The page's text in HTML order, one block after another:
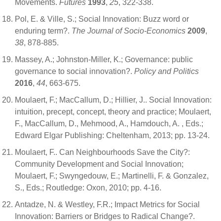
Movements. Futures 1993, 25, 322-338.
Pol, E. & Ville, S.; Social Innovation: Buzz word or
enduring term?. The Journal of Socio-Economics 2009,
38, 878-885.
Massey, A.; Johnston-Miller, K.; Governance: public
governance to social innovation?. Policy and Politics
2016, 44, 663-675.
Moulaert, F.; MacCallum, D.; Hillier, J.. Social Innovation:
intuition, precept, concept, theory and practice; Moulaert,
F., MacCallum, D., Mehmood, A., Hamdouch, A. , Eds.;
Edward Elgar Publishing: Cheltenham, 2013; pp. 13-24.
Moulaert, F.. Can Neighbourhoods Save the City?:
Community Development and Social Innovation;
Moulaert, F.; Swyngedouw, E.; Martinelli, F. & Gonzalez,
S., Eds.; Routledge: Oxon, 2010; pp. 4-16.
Antadze, N. & Westley, F.R.; Impact Metrics for Social
Innovation: Barriers or Bridges to Radical Change?.